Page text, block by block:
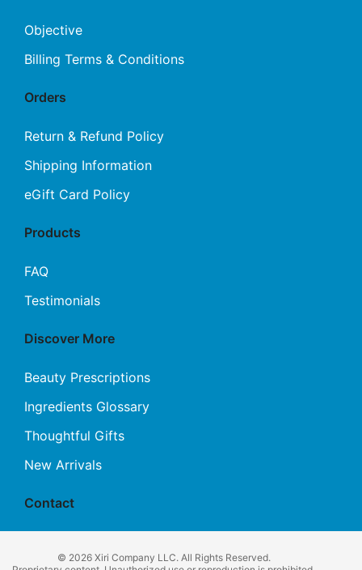
Objective
Billing Terms & Conditions
Orders
Return & Refund Policy
Shipping Information
eGift Card Policy
Products
FAQ
Testimonials
Discover More
Beauty Prescriptions
Ingredients Glossary
Thoughtful Gifts
New Arrivals
Contact
© 2026 Xiri Company LLC. All Rights Reserved.